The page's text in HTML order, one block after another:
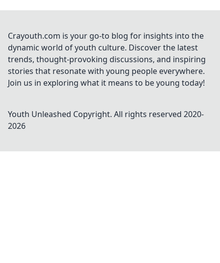
Crayouth.com is your go-to blog for insights into the
dynamic world of youth culture. Discover the latest
trends, thought-provoking discussions, and inspiring
stories that resonate with young people everywhere.
Join us in exploring what it means to be young today!
Youth Unleashed Copyright. All rights reserved 2020-
2026